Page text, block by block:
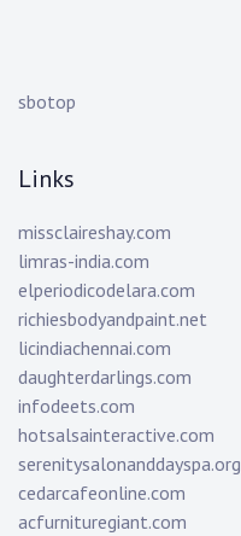
sbotop
Links
missclaireshay.com
limras-india.com
elperiodicodelara.com
richiesbodyandpaint.net
licindiachennai.com
daughterdarlings.com
infodeets.com
hotsalsainteractive.com
serenitysalonanddayspa.org
cedarcafeonline.com
acfurnituregiant.com